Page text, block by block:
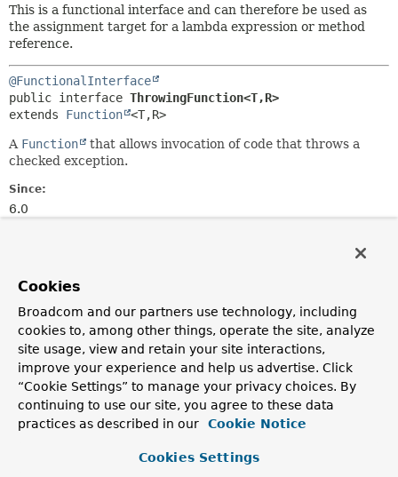
This is a functional interface and can therefore be used as
the assignment target for a lambda expression or method
reference.
@FunctionalInterface
public interface ThrowingFunction<T,R>
extends Function <T,R>
A Function
that allows invocation of code that throws a
checked exception.
Since:
6.0
All Methods
Static Methods
Instance Methods
Abstract Methods
Default Methods
Modifier and Type
Method
Cookies
Broadcom and our partners use technology, including
cookies to, among other things, operate the site, analyze
site usage, view and retain your site interactions,
improve your experience and help us advertise. Click
“Cookie Settings” to manage your privacy choices. By
continuing to use our site, you agree to these data
practices as described in our
Cookie Notice
Cookies Settings